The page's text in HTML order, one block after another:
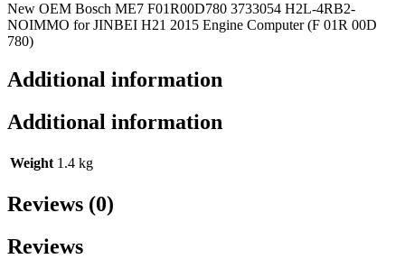
New OEM Bosch ME7 F01R00D780 3733054 H2L-4RB2-
NOIMMO for JINBEI H21 2015 Engine Computer (F 01R 00D
780)
Additional information
Additional information
Weight 1.4 kg
Reviews (0)
Reviews